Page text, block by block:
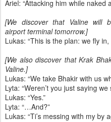
Ariel: “Attacking him while naked
[We discover that Valine will
airport terminal tomorrow.]
Lukas: “This is the plan: we fly
[We also discover that Krak
Valine.]
Lukas: “We take Bhakir with us
Lyta: “Weren’t you just saying
Lukas: “Yes.”
Lyta: “…And?”
Lukas: “Ti’s messing with my by